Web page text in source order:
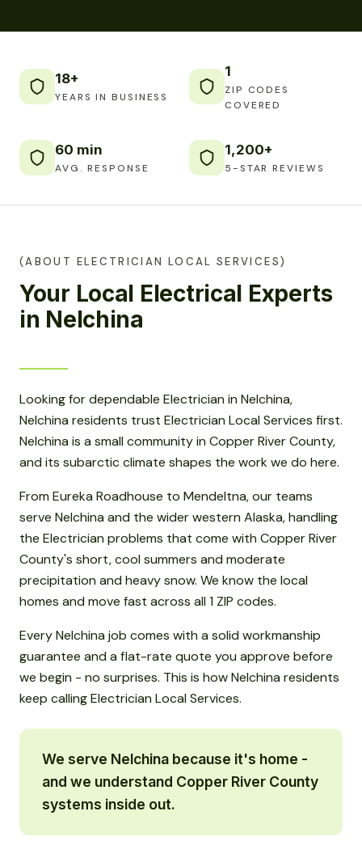
18+
YEARS IN BUSINESS
1
ZIP CODES
COVERED
60 min
AVG. RESPONSE
1,200+
5-STAR REVIEWS
(ABOUT ELECTRICIAN LOCAL SERVICES)
Your Local Electrical Experts
in Nelchina
Looking for dependable Electrician in Nelchina,
Nelchina residents trust Electrician Local Services first.
Nelchina is a small community in Copper River County,
and its subarctic climate shapes the work we do here.
From Eureka Roadhouse to Mendeltna, our teams
serve Nelchina and the wider western Alaska, handling
the Electrician problems that come with Copper River
County's short, cool summers and moderate
precipitation and heavy snow. We know the local
homes and move fast across all 1 ZIP codes.
Every Nelchina job comes with a solid workmanship
guarantee and a flat-rate quote you approve before
we begin - no surprises. This is how Nelchina residents
keep calling Electrician Local Services.
We serve Nelchina because it's home -
and we understand Copper River County
systems inside out.